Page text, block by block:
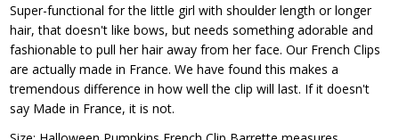
Super-functional for the little girl with shoulder length or longer
hair, that doesn't like bows, but needs something adorable and
fashionable to pull her hair away from her face. Our French Clips
are actually made in France. We have found this makes a
tremendous difference in how well the clip will last. If it doesn't
say Made in France, it is not.